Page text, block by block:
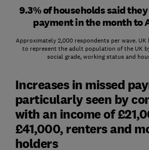
9.3% of households said
payment in the month to
Approximately 2,000 respondents per wave. UK
to represent the adult population of the UK
social grade, working status and
Increases in missed
particularly seen by
with an income of
£41,000, renters and
holders